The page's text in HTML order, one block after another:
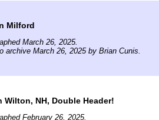
Milford
March 26, 2025.
archive March 26, 2025 by Brian Cunis.
Wilton, NH, Double Header!
February 26, 2025.